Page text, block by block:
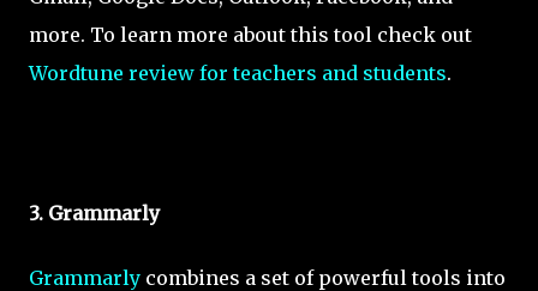
more. To learn more about this tool check out
Wordtune review for teachers and students.
3. Grammarly
Grammarly combines a set of powerful tools into